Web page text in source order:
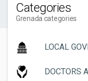
Categories
Grenada categories
LOCAL
DOCTORS